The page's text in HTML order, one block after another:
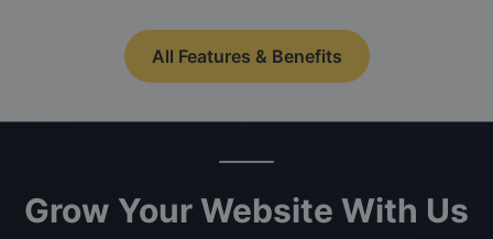
All Features & Benefits
Grow Your Website With Us